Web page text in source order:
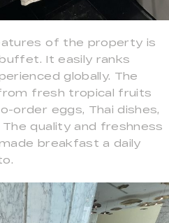
of the property is
It easily ranks
globally. The
fresh tropical fruits
order eggs, Thai dishes,
quality and freshness
breakfast a daily